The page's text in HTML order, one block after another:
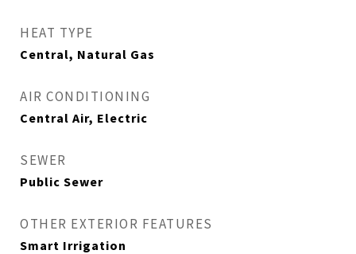
HEAT TYPE
Central, Natural Gas
AIR CONDITIONING
Central Air, Electric
SEWER
Public Sewer
OTHER EXTERIOR FEATURES
Smart Irrigation